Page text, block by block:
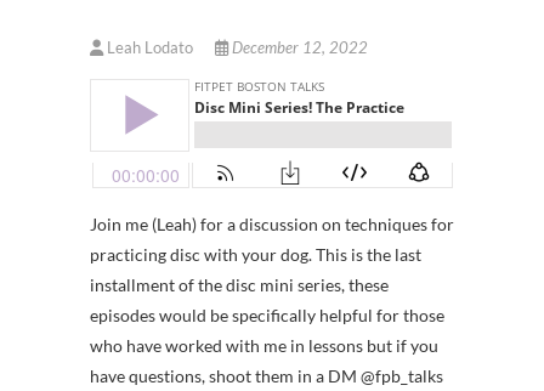
Winchester
Leah Lodato December 12, 2022
Join me (Leah) for a discussion on techniques for
practicing disc with your dog. This is the last
installment of the disc mini series, these
episodes would be specifically helpful for those
who have worked with me in lessons but if you
have questions, shoot them in a DM @fpb_talks